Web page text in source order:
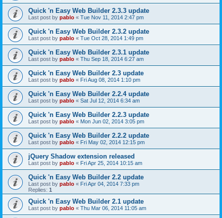
Quick 'n Easy Web Builder 2.3.3 update
Last post by pablo « Tue Nov 11, 2014 2:47 pm
Quick 'n Easy Web Builder 2.3.2 update
Last post by pablo « Tue Oct 28, 2014 1:49 pm
Quick 'n Easy Web Builder 2.3.1 update
Last post by pablo « Thu Sep 18, 2014 6:27 am
Quick 'n Easy Web Builder 2.3 update
Last post by pablo « Fri Aug 08, 2014 1:10 pm
Quick 'n Easy Web Builder 2.2.4 update
Last post by pablo « Sat Jul 12, 2014 6:34 am
Quick 'n Easy Web Builder 2.2.3 update
Last post by pablo « Mon Jun 02, 2014 3:05 pm
Quick 'n Easy Web Builder 2.2.2 update
Last post by pablo « Fri May 02, 2014 12:15 pm
jQuery Shadow extension released
Last post by pablo « Fri Apr 25, 2014 10:15 am
Quick 'n Easy Web Builder 2.2 update
Last post by pablo « Fri Apr 04, 2014 7:33 pm
Replies: 1
Quick 'n Easy Web Builder 2.1 update
Last post by pablo « Thu Mar 06, 2014 11:05 am